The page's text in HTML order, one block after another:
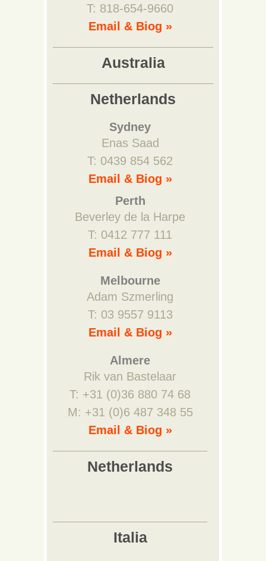
T: 818-654-9660
Email & Biog »
Australia
Netherlands
Sydney
Enas Saad
T: 0439 854 562
Email & Biog »
Perth
Beverley de la Harpe
T: 0412 777 111
Email & Biog »
Melbourne
Adam Szmerling
T: 03 9557 9113
Email & Biog »
Almere
Rik van Bastelaar
T: +31 (0)36 880 74 68
M: +31 (0)6 487 348 55
Email & Biog »